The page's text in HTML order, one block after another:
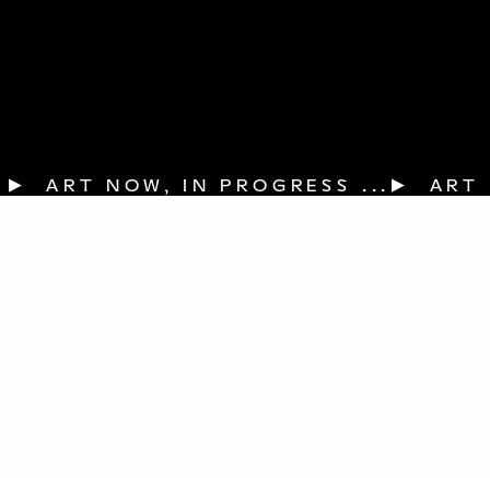
▶  ART NOW, IN PROGRESS ...